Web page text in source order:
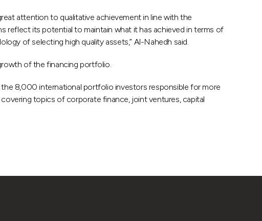
attention to qualitative achievement in line with the
reflect its potential to maintain what it has achieved in terms of
of selecting high quality assets,” Al-Nahedh said.
of the financing portfolio.
the 8,000 international portfolio investors responsible for more
topics of corporate finance, joint ventures, capital